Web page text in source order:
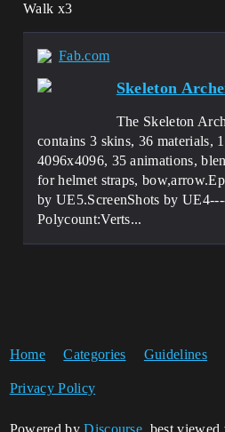
Walk x3
Fab.com
Skeleton
The Skeleton
contains 3 skins, 36 materials,
4096x4096, 35 animations,
for helmet straps,
by UE5.ScreenShots by
Polycount:Verts...
Home Categories Guidelines
Privacy Policy
Powered byDiscourse , best